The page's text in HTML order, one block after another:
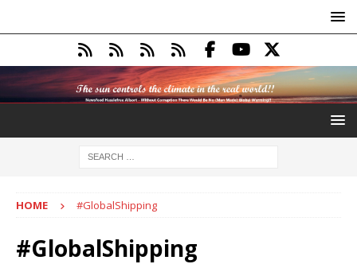
HOME #GlobalShipping
#GlobalShipping